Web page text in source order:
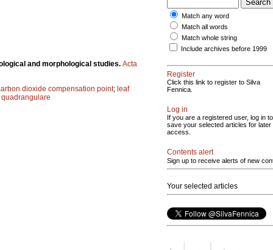
and morphological studies. Acta
dioxide compensation point; leaf
Match any word
Match all words
Match whole string
Include archives before 1999
Register
Click this link to register to Silva
Fennica.
Log in
If you are a registered user, log in to
save your selected articles for later
access.
Contents alert
Sign up to receive alerts of new
Your selected articles